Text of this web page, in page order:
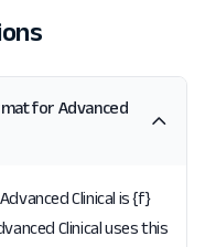
for Advanced
Clinical is {f}
Clinical uses this